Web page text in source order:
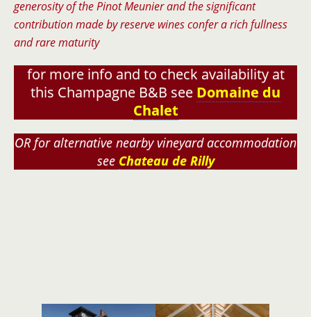
generosity of the Pinot Meunier and the significant
contribution made by reserve wines confer a rich fullness
and rare maturity
for more info and to check availability at
this Champagne B&B see Domaine du
Chalet
OR for alternative nearby vineyard accommodation
see Chateau de Rilly